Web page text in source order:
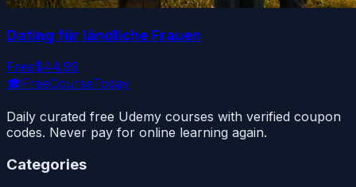
Dating für ländliche Frauen
Free$44.99
🎓FreeCourseToday
Daily curated free Udemy courses with verified coupon
codes. Never pay for online learning again.
Categories